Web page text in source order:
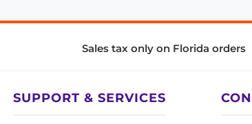
Sales tax only on Florida orders
SUPPORT & SERVICES